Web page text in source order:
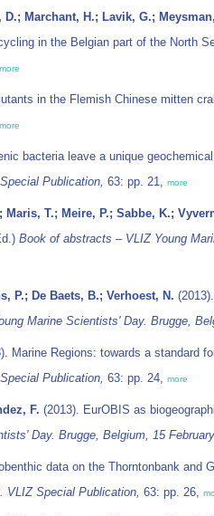
Marchant, H.; Lavik, G.;
in the Belgian part of the North
more
in the Flemish Chinese mitten
more
bacteria leave a unique
Publication, 63: pp. 21, more
T.; Meire, P.; Sabbe, K.;
Book of abstracts – VLIZ Young
P.; De Baets, B.; Verhoest, N.
Marine Scientists' Day. Brugge,
Marine Regions: towards a standard
Publication, 63: pp. 24, more
F. (2013). EurOBIS as
Day. Brugge, Belgium, 15
data on the Thorntonbank and
VLIZ Special Publication, 63: pp. 26,